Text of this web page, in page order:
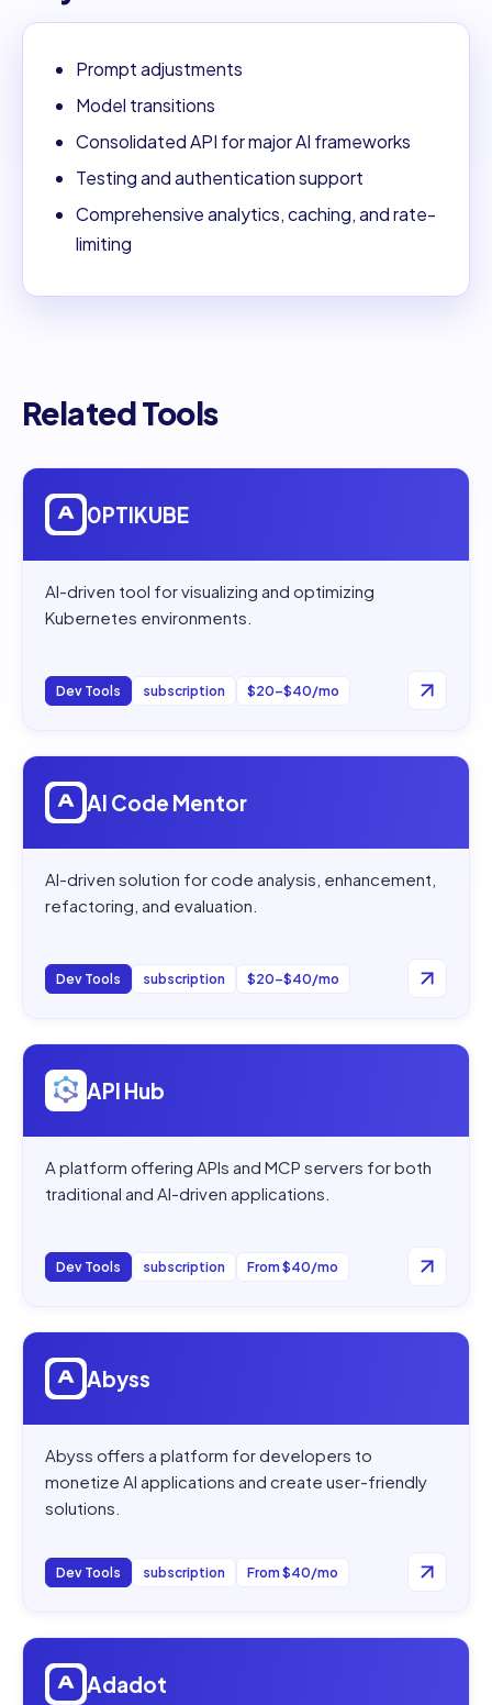
Prompt adjustments
Model transitions
Consolidated API for major AI frameworks
Testing and authentication support
Comprehensive analytics, caching, and rate-
limiting
Related Tools
Open
0PTIKUBE
AI-driven tool for visualizing and optimizing
Kubernetes environments.
Dev Tools subscription $20–$40/mo
Open
AI Code Mentor
AI-driven solution for code analysis, enhancement,
refactoring, and evaluation.
Dev Tools subscription $20–$40/mo
Open
API Hub
A platform offering APIs and MCP servers for both
traditional and AI-driven applications.
Dev Tools subscription From $40/mo
Open
Abyss
Abyss offers a platform for developers to
monetize AI applications and create user-friendly
solutions.
Dev Tools subscription From $40/mo
Open
Adadot